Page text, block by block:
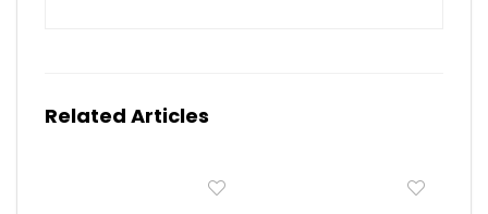
Related Articles